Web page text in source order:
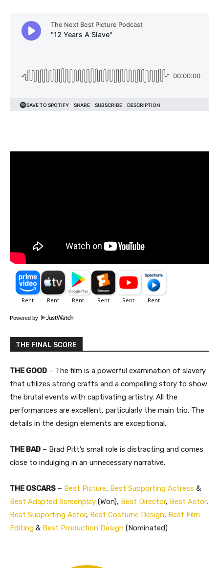
Powered by
THE FINAL SCORE
THE GOOD – The film is a powerful examination of slavery
that utilizes strong crafts and a compelling story to show
the brutal events with captivating artistry. All the
performances are excellent, particularly the main trio. The
details in the design elements are exceptional.
THE BAD – Brad Pitt’s small role is distracting and comes
close to indulging in an unnecessary narrative.
THE OSCARS – Best Picture, Best Supporting Actress &
Best Adapted Screenplay (Won), Best Director, Best Actor,
Best Supporting Actor, Best Costume Design, Best Film
Editing & Best Production Design (Nominated)